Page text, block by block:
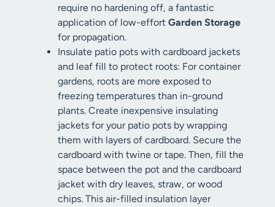
require no hardening off, a fantastic
application of low-effort Garden Storage
for propagation.
Insulate patio pots with cardboard jackets
and leaf fill to protect roots: For container
gardens, roots are more exposed to
freezing temperatures than in-ground
plants. Create inexpensive insulating
jackets for your patio pots by wrapping
them with layers of cardboard. Secure the
cardboard with twine or tape. Then, fill the
space between the pot and the cardboard
jacket with dry leaves, straw, or wood
chips. This air-filled insulation layer